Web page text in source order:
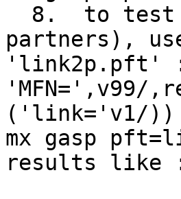
partners),
'link2p.pft'
'MFN=',v99/
('link='v1/
mx gasp
results like